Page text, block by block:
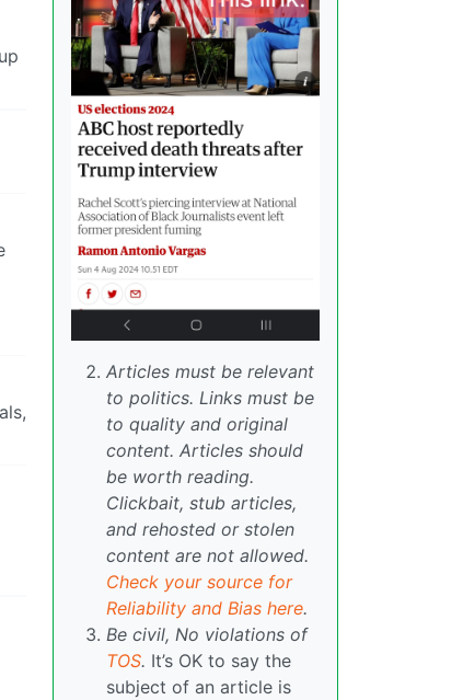
Articles must be relevant
to politics. Links must be
to quality and original
content. Articles should
be worth reading.
Clickbait, stub articles,
and rehosted or stolen
content are not allowed.
Check your source for
Reliability and Bias here.
Be civil, No violations of
TOS. It’s OK to say the
subject of an article is